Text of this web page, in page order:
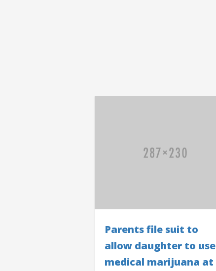
Parents file suit to
allow daughter to use
medical marijuana at